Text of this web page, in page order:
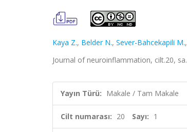
Kaya Z., Belder N., Sever-Bahcekapili M.,
Journal of neuroinflammation, cilt.20,
Yayın Türü: Makale / Tam Makale
Cilt numarası: 20 Sayı: 1